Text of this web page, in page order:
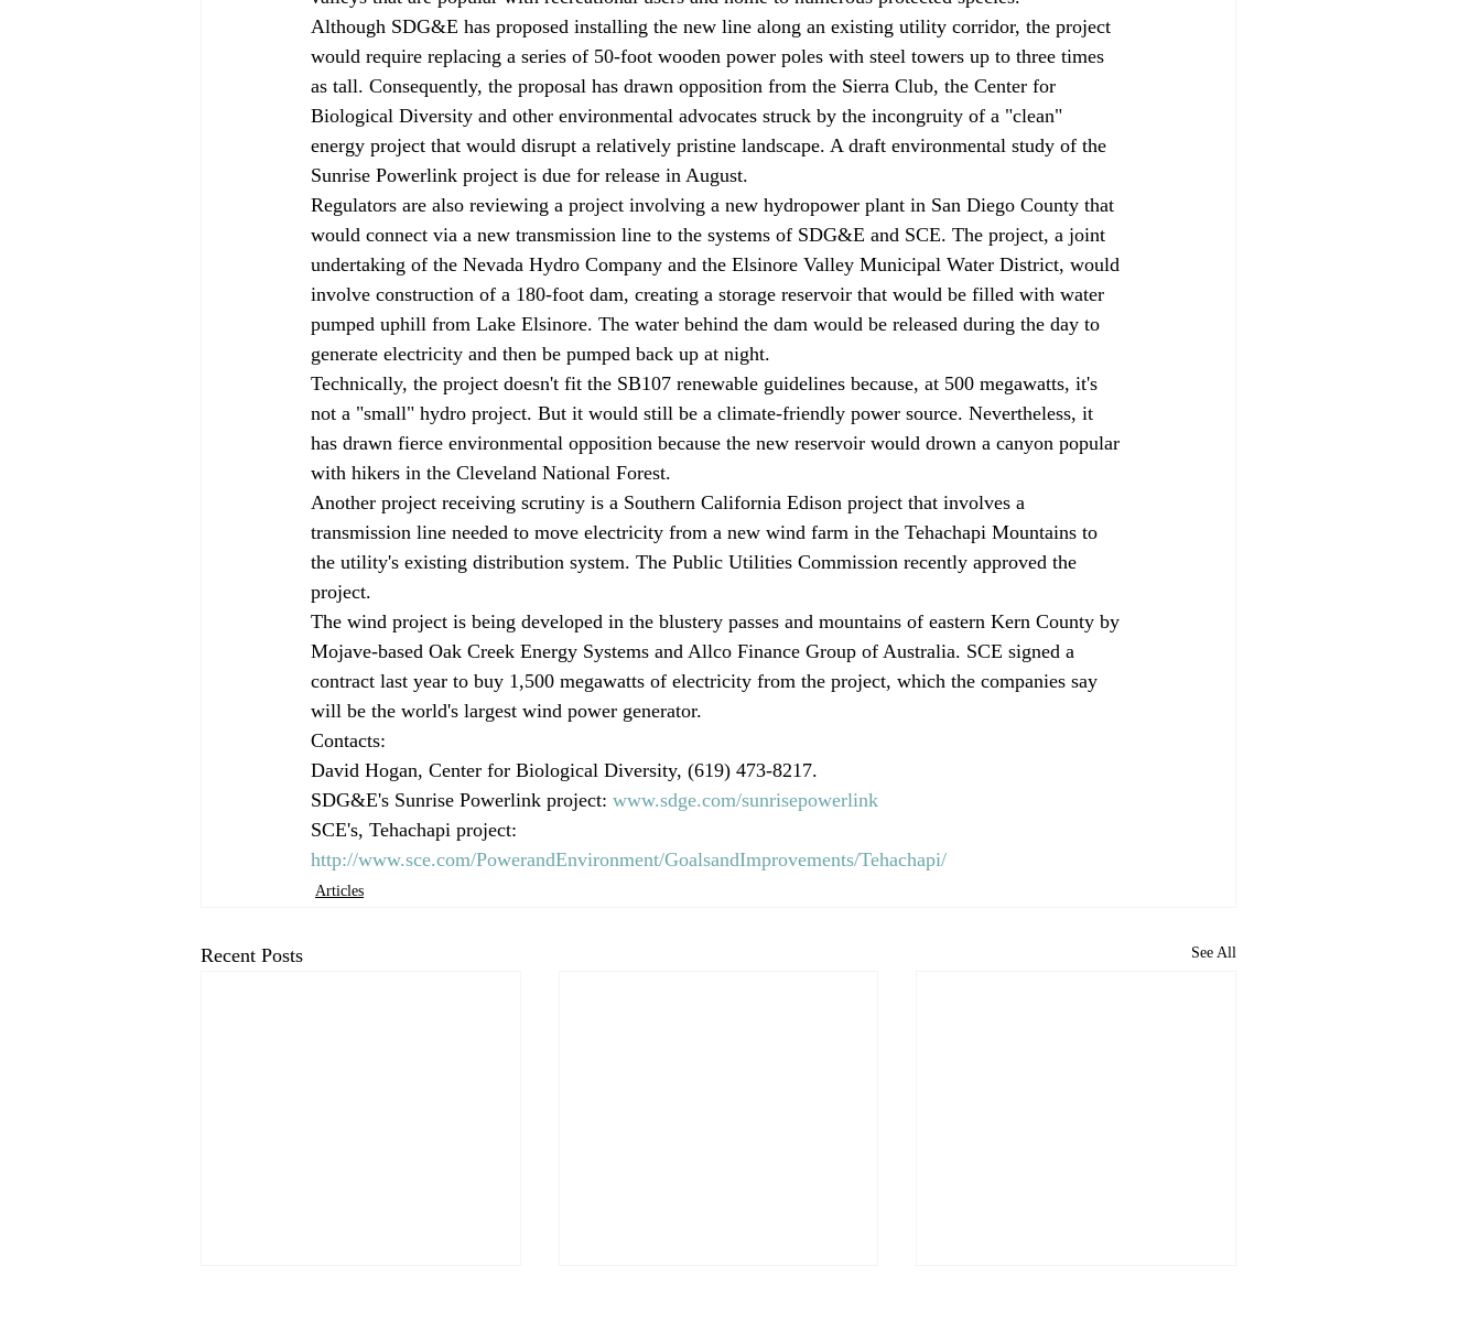
Although SDG&E has proposed installing the new line along an existing utility corridor, the project
would require replacing a series of 50-foot wooden power poles with steel towers up to three times
as tall. Consequently, the proposal has drawn opposition from the Sierra Club, the Center for
Biological Diversity and other environmental advocates struck by the incongruity of a "clean"
energy project that would disrupt a relatively pristine landscape. A draft environmental study of the
Sunrise Powerlink project is due for release in August.
Regulators are also reviewing a project involving a new hydropower plant in San Diego County that
would connect via a new transmission line to the systems of SDG&E and SCE. The project, a joint
undertaking of the Nevada Hydro Company and the Elsinore Valley Municipal Water District, would
involve construction of a 180-foot dam, creating a storage reservoir that would be filled with water
pumped uphill from Lake Elsinore. The water behind the dam would be released during the day to
generate electricity and then be pumped back up at night.
Technically, the project doesn't fit the SB107 renewable guidelines because, at 500 megawatts, it's
not a "small" hydro project. But it would still be a climate-friendly power source. Nevertheless, it
has drawn fierce environmental opposition because the new reservoir would drown a canyon popular
with hikers in the Cleveland National Forest.
Another project receiving scrutiny is a Southern California Edison project that involves a
transmission line needed to move electricity from a new wind farm in the Tehachapi Mountains to
the utility's existing distribution system. The Public Utilities Commission recently approved the
project.
The wind project is being developed in the blustery passes and mountains of eastern Kern County by
Mojave-based Oak Creek Energy Systems and Allco Finance Group of Australia. SCE signed a
contract last year to buy 1,500 megawatts of electricity from the project, which the companies say
will be the world's largest wind power generator.
Contacts:
David Hogan, Center for Biological Diversity, (619) 473-8217.
SDG&E's Sunrise Powerlink project: www.sdge.com/sunrisepowerlink
SCE's, Tehachapi project:
http://www.sce.com/PowerandEnvironment/GoalsandImprovements/Tehachapi/
Articles
Recent Posts See All